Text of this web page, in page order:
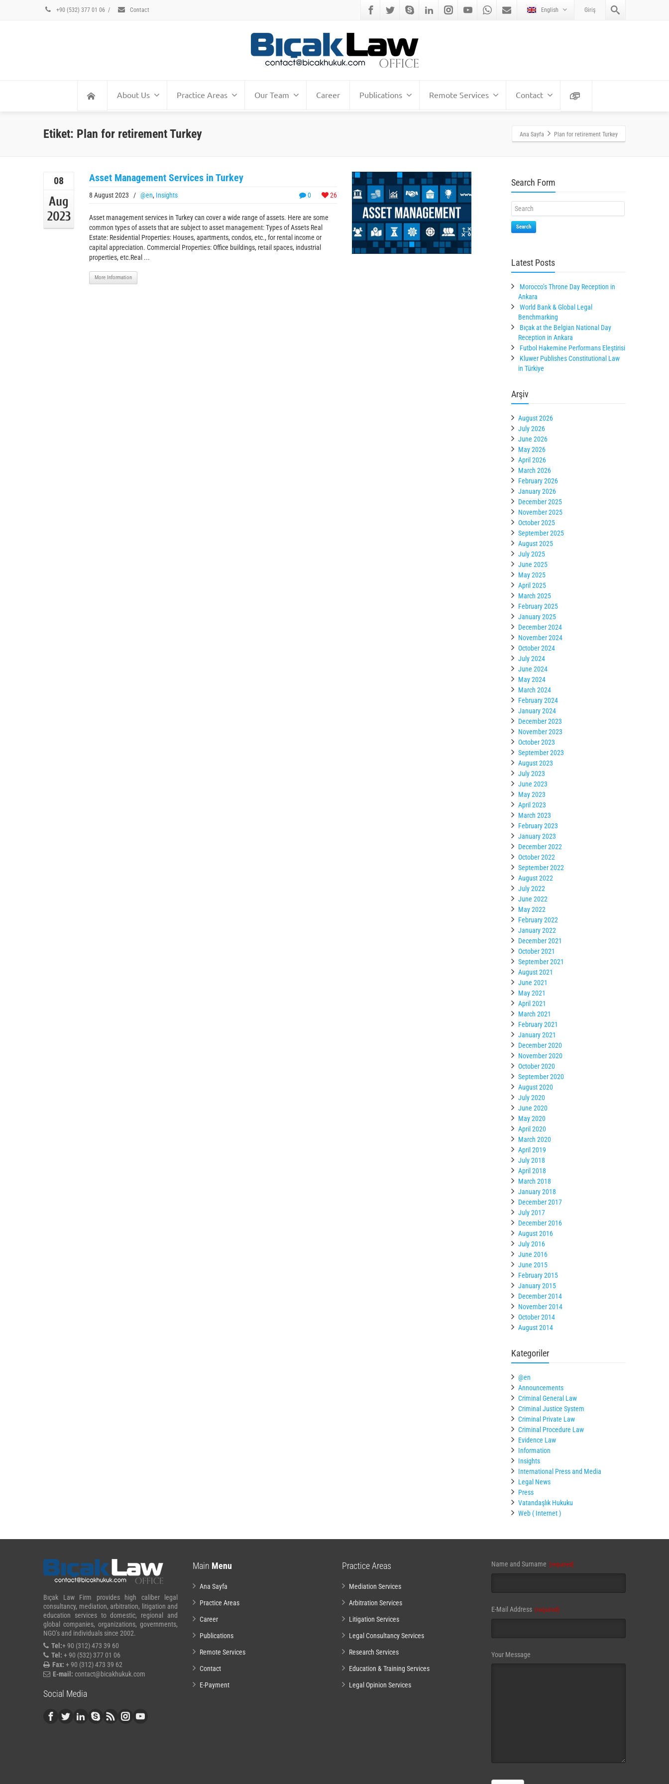
+90 (532) 377 01 06 / Contact English Giriş
About Us Practice Areas Our Team Career Publications Remote Services Contact
Etiket: Plan for retirement Turkey Ana Sayfa Plan for retirement Turkey
08
Aug
2023
Asset Management Services in Turkey
0 26
8 August 2023 / @en, Insights
Asset management services in Turkey can cover a wide range of assets. Here are some
common types of assets that are subject to asset management: Types of Assets Real
Estate: Residential Properties: Houses, apartments, condos, etc., for rental income or
capital appreciation. Commercial Properties: Office buildings, retail spaces, industrial
properties, etc.Real ...
More Information
Search Form
Search
Latest Posts
Morocco’s Throne Day Reception in
Ankara
World Bank & Global Legal
Benchmarking
Bıçak at the Belgian National Day
Reception in Ankara
Futbol Hakemine Performans Eleştirisi
Kluwer Publishes Constitutional Law
in Türkiye
Arşiv
August 2026
July 2026
June 2026
May 2026
April 2026
March 2026
February 2026
January 2026
December 2025
November 2025
October 2025
September 2025
August 2025
July 2025
June 2025
May 2025
April 2025
March 2025
February 2025
January 2025
December 2024
November 2024
October 2024
July 2024
June 2024
May 2024
March 2024
February 2024
January 2024
December 2023
November 2023
October 2023
September 2023
August 2023
July 2023
June 2023
May 2023
April 2023
March 2023
February 2023
January 2023
December 2022
October 2022
September 2022
August 2022
July 2022
June 2022
May 2022
February 2022
January 2022
December 2021
October 2021
September 2021
August 2021
June 2021
May 2021
April 2021
March 2021
February 2021
January 2021
December 2020
November 2020
October 2020
September 2020
August 2020
July 2020
June 2020
May 2020
April 2020
March 2020
April 2019
July 2018
April 2018
March 2018
January 2018
December 2017
July 2017
December 2016
August 2016
July 2016
June 2016
June 2015
February 2015
January 2015
December 2014
November 2014
October 2014
August 2014
Kategoriler
@en
Announcements
Criminal General Law
Criminal Justice System
Criminal Private Law
Criminal Procedure Law
Evidence Law
Information
Insights
International Press and Media
Legal News
Press
Vatandaşlık Hukuku
Web ( Internet )
Bıçak Law Firm provides high caliber legal
consultancy, mediation, arbitration, litigation and
education services to domestic, regional and
global companies, organizations, governments,
NGO’s and individuals since 2002.
Tel:+ 90 (312) 473 39 60
Tel: + 90 (532) 377 01 06
Fax: + 90 (312) 473 39 62
E-mail: contact@bicakhukuk.com
Social Media
Main Menu
Ana Sayfa
Practice Areas
Career
Publications
Remote Services
Contact
E-Payment
Practice Areas
Mediation Services
Arbitration Services
Litigation Services
Legal Consultancy Services
Research Services
Education & Training Services
Legal Opinion Services
Name and Surname (required)
Email
Address (required)
E-Mail Address (required)
Your Message